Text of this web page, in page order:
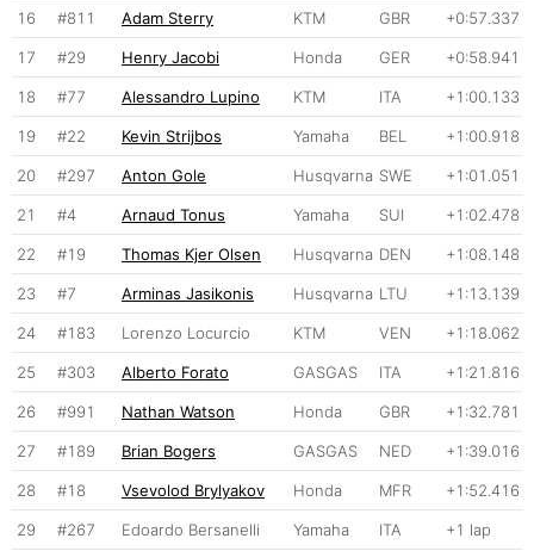
16 #811 Adam Sterry KTM GBR +0:57.337
17 #29 Henry Jacobi Honda GER +0:58.941
18 #77 Alessandro Lupino KTM ITA +1:00.133
19 #22 Kevin Strijbos Yamaha BEL +1:00.918
20 #297 Anton Gole Husqvarna SWE +1:01.051
21 #4 Arnaud Tonus Yamaha SUI +1:02.478
22 #19 Thomas Kjer Olsen Husqvarna DEN +1:08.148
23 #7 Arminas Jasikonis Husqvarna LTU +1:13.139
24 #183 Lorenzo Locurcio KTM VEN +1:18.062
25 #303 Alberto Forato GASGAS ITA +1:21.816
26 #991 Nathan Watson Honda GBR +1:32.781
27 #189 Brian Bogers GASGAS NED +1:39.016
28 #18 Vsevolod Brylyakov Honda MFR +1:52.416
29 #267 Edoardo Bersanelli Yamaha ITA +1 lap